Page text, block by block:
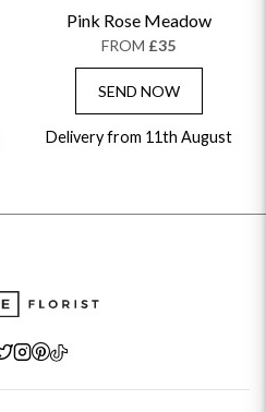
Pink Rose Meadow
FROM £35
SEND NOW
Delivery from 11th August